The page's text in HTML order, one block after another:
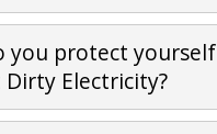
you protect yourself
Dirty Electricity?